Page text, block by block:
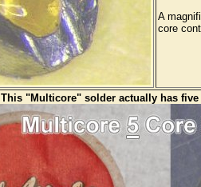
A
core
This "Multicore" solder actually has